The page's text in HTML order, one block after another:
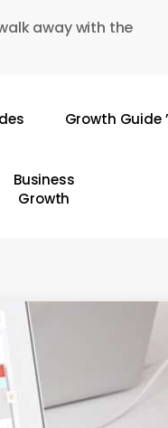
away with the
Growth Guide
Business
Growth